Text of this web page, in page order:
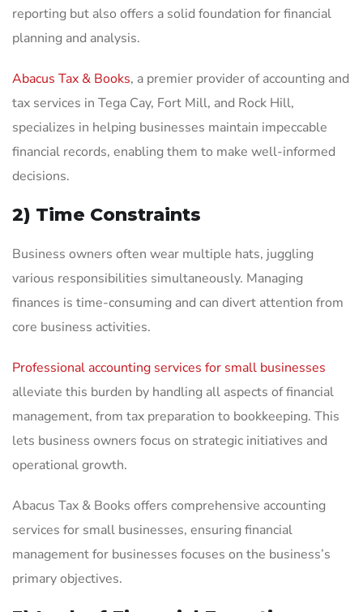
reporting but also offers a solid foundation for financial
planning and analysis.
Abacus Tax & Books, a premier provider of accounting and
tax services in Tega Cay, Fort Mill, and Rock Hill,
specializes in helping businesses maintain impeccable
financial records, enabling them to make well-informed
decisions.
2) Time Constraints
Business owners often wear multiple hats, juggling
various responsibilities simultaneously. Managing
finances is time-consuming and can divert attention from
core business activities.
Professional accounting services for small businesses
alleviate this burden by handling all aspects of financial
management, from tax preparation to bookkeeping. This
lets business owners focus on strategic initiatives and
operational growth.
Abacus Tax & Books offers comprehensive accounting
services for small businesses, ensuring financial
management for businesses focuses on the business’s
primary objectives.